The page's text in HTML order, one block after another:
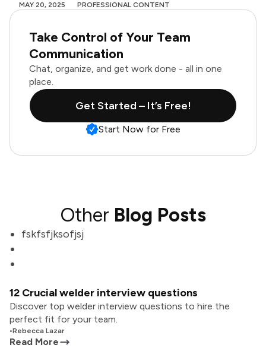
MAY 20, 2025 PROFESSIONAL CONTENT
Take Control of Your Team
Communication
Chat, organize, and get work done - all in one
place.
Get Started – It’s Free!
Start Now for Free
Other Blog Posts
fskfsfjksofjsj
12 Crucial welder interview questions
Discover top welder interview questions to hire the
perfect fit for your team.
•Rebecca Lazar
Read More